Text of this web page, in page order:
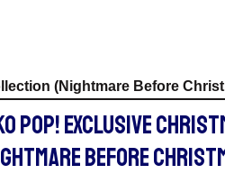
(Nightmare Before
POP! EXCLUSIVE
BEFORE